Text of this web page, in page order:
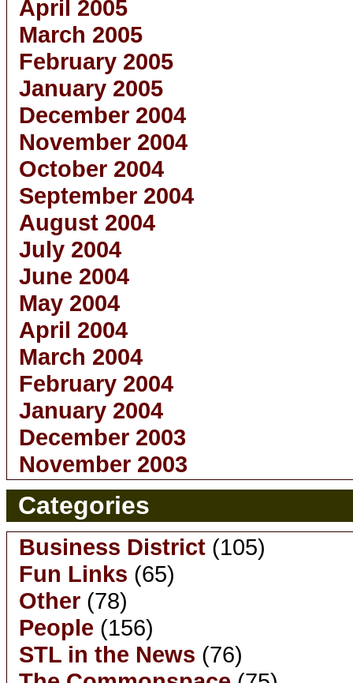
April 2005
March 2005
February 2005
January 2005
December 2004
November 2004
October 2004
September 2004
August 2004
July 2004
June 2004
May 2004
April 2004
March 2004
February 2004
January 2004
December 2003
November 2003
Categories
Business District (105)
Fun Links (65)
Other (78)
People (156)
STL in the News (76)